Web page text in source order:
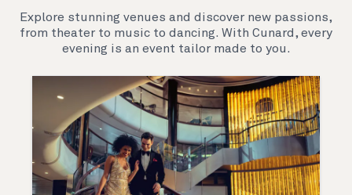
Explore stunning venues and discover new passions,
from theater to music to dancing. With Cunard, every
evening is an event tailor made to you.